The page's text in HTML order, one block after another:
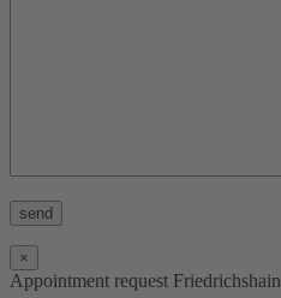
Bitte lasse dieses Feld leer.
×
Appointment request Friedrichshain